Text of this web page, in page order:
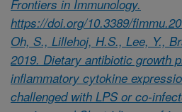
Frontiers in Immunology.
https://doi.org/10.3389/
Oh, S., Lillehoj, H.S., Lee, Y.,
2019. Dietary antibiotic growth
inflammatory cytokine
challenged with LPS or co-